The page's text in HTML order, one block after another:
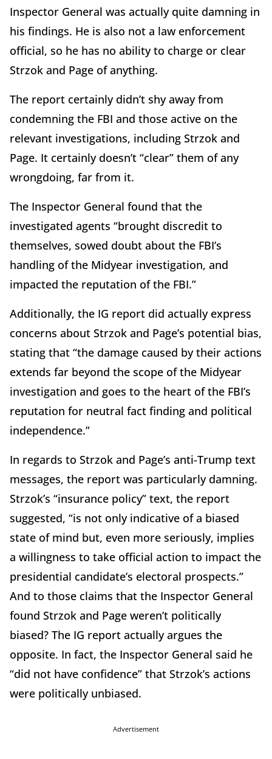
Inspector General was actually quite damning in
his findings. He is also not a law enforcement
official, so he has no ability to charge or clear
Strzok and Page of anything.
The report certainly didn’t shy away from
condemning the FBI and those active on the
relevant investigations, including Strzok and
Page. It certainly doesn’t “clear” them of any
wrongdoing, far from it.
The Inspector General found that the
investigated agents “brought discredit to
themselves, sowed doubt about the FBI’s
handling of the Midyear investigation, and
impacted the reputation of the FBI.”
Additionally, the IG report did actually express
concerns about Strzok and Page’s potential bias,
stating that “the damage caused by their actions
extends far beyond the scope of the Midyear
investigation and goes to the heart of the FBI’s
reputation for neutral fact finding and political
independence.”
In regards to Strzok and Page’s anti-Trump text
messages, the report was particularly damning.
Strzok’s “insurance policy” text, the report
suggested, “is not only indicative of a biased
state of mind but, even more seriously, implies
a willingness to take official action to impact the
presidential candidate’s electoral prospects.”
And to those claims that the Inspector General
found Strzok and Page weren’t politically
biased? The IG report actually argues the
opposite. In fact, the Inspector General said he
“did not have confidence” that Strzok’s actions
were politically unbiased.
Advertisement